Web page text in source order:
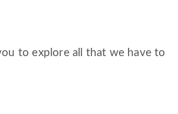
to explore all that we have to